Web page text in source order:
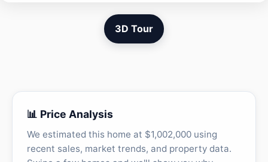
3D Tour
📊 Price Analysis
We estimated this home at $1,002,000 using
recent sales, market trends, and property data.